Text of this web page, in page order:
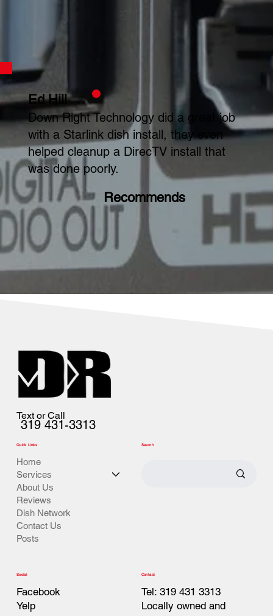
Ed Hill
Down Right Technology did a great job
with a Starlink dish install, they even
helped cleanup a DirecTV install that
was done poorly.
Recommends
Text or Call
319 431-3313
Quick Links
Home
Services
About Us
Reviews
Dish Network
Contact Us
Posts
Search
Social
Facebook
Yelp
Contact
Tel: 319 431 3313
Locally owned and